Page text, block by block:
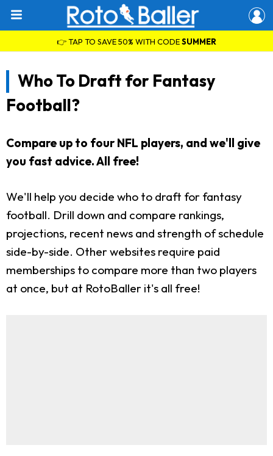
👉 TAP TO SAVE 50% WITH CODESUMMER
Who To Draft for Fantasy
Football?
Compare up to four NFL players, and we'll give
you fast advice. All free!
We'll help you decide who to draft for fantasy
football. Drill down and compare rankings,
projections, recent news and strength of schedule
side-by-side. Other websites require paid
memberships to compare more than two players
at once, but at RotoBaller it's all free!